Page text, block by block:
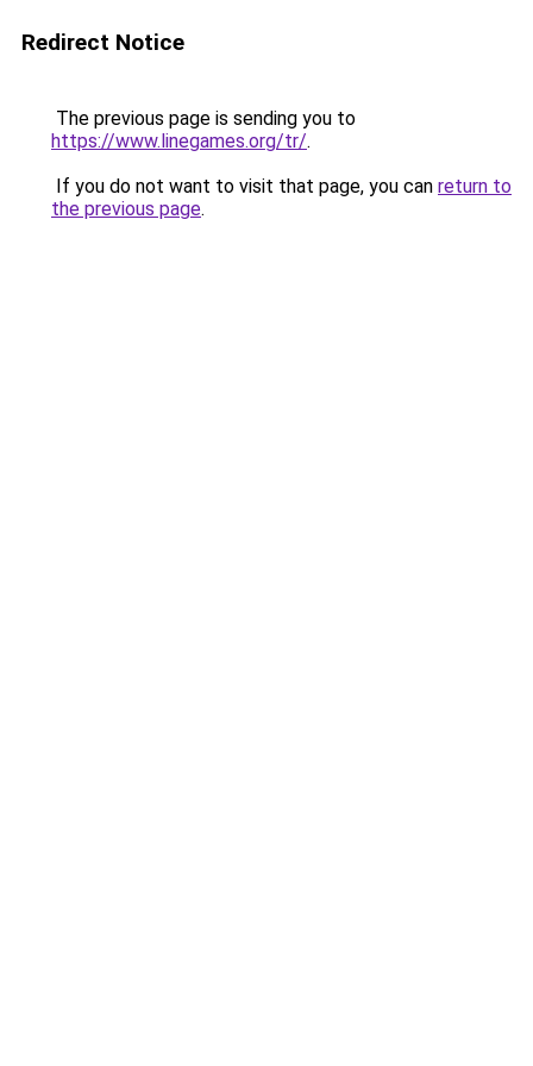
Redirect Notice
The previous page is sending you to
https://www.linegames.org/tr/.
If you do not want to visit that page, you can return to
the previous page.